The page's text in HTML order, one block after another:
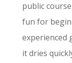
public
fun for
experienced
it dries